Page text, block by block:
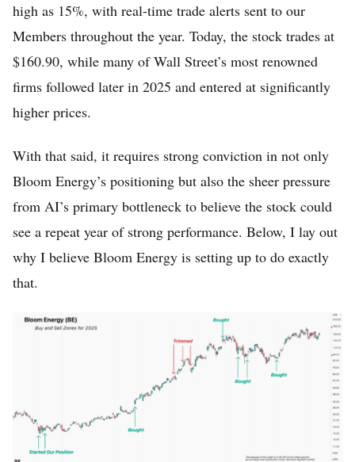
high as 15%, with real-time trade alerts sent to our
Members throughout the year. Today, the stock trades at
$160.90, while many of Wall Street’s most renowned
firms followed later in 2025 and entered at significantly
higher prices.
With that said, it requires strong conviction in not only
Bloom Energy’s positioning but also the sheer pressure
from AI’s primary bottleneck to believe the stock could
see a repeat year of strong performance. Below, I lay out
why I believe Bloom Energy is setting up to do exactly
that.